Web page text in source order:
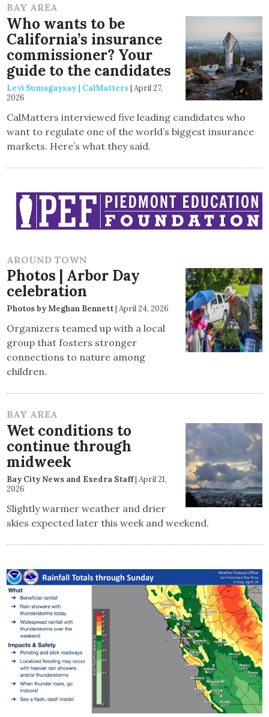
BAY AREA
Who wants to be
California’s insurance
commissioner? Your
guide to the candidates
Levi Sumagaysay | CalMatters| April 27,
2026
CalMatters interviewed five leading candidates who
want to regulate one of the world’s biggest insurance
markets. Here’s what they said.
AROUND TOWN
Photos | Arbor Day
celebration
Photos by Meghan Bennett| April 24, 2026
Organizers teamed up with a local
group that fosters stronger
connections to nature among
children.
BAY AREA
Wet conditions to
continue through
midweek
Bay City News and Exedra Staff| April 21,
2026
Slightly warmer weather and drier
skies expected later this week and weekend.